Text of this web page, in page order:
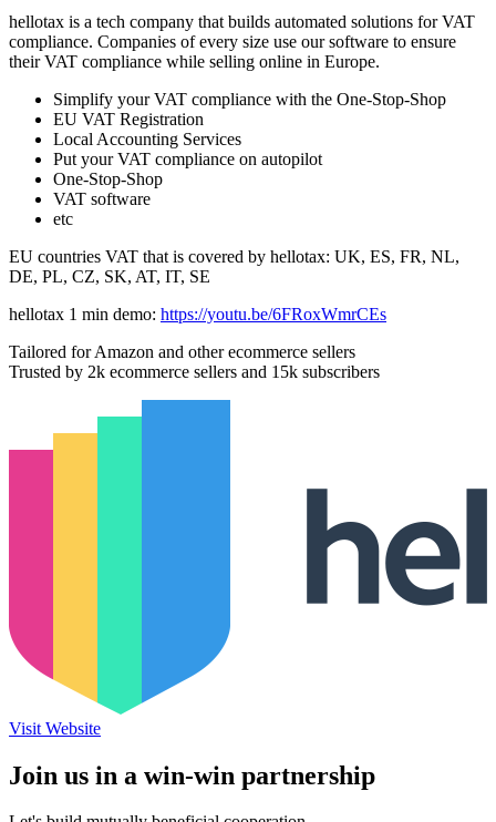
hellotax is a tech company that builds automated solutions for VAT
compliance. Companies of every size use our software to ensure
their VAT compliance while selling online in Europe.
Simplify your VAT compliance with the One-Stop-Shop
EU VAT Registration
Local Accounting Services
Put your VAT compliance on autopilot
One-Stop-Shop
VAT software
etc
EU countries VAT that is covered by hellotax: UK, ES, FR, NL,
DE, PL, CZ, SK, AT, IT, SE
hellotax 1 min demo: https://youtu.be/6FRoxWmrCEs
Tailored for Amazon and other ecommerce sellers
Trusted by 2k ecommerce sellers and 15k subscribers
Visit Website
Join us in a win-win partnership